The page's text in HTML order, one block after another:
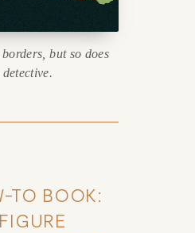
but so does
TO BOOK: